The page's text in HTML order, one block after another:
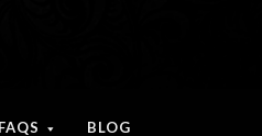
FAQS BLOG